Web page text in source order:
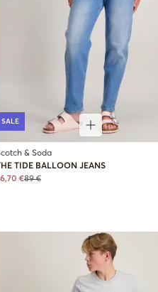
SALE
& Soda
TIDE BALLOON JEANS
€89 €